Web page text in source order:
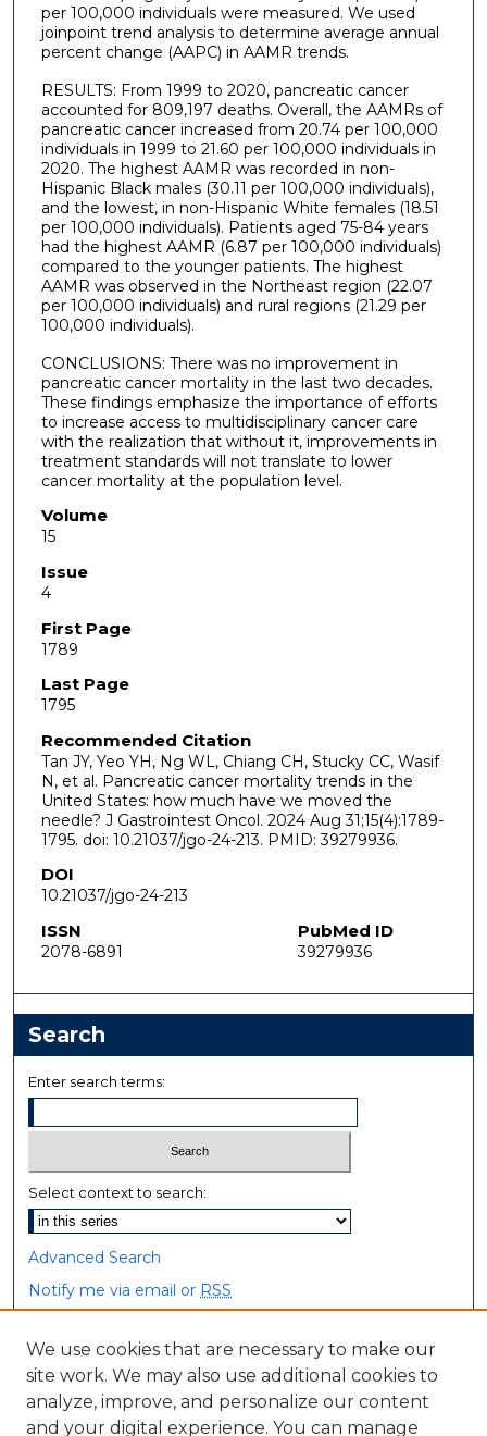
per 100,000 individuals were measured. We used
joinpoint trend analysis to determine average annual
percent change (AAPC) in AAMR trends.
RESULTS: From 1999 to 2020, pancreatic cancer
accounted for 809,197 deaths. Overall, the AAMRs of
pancreatic cancer increased from 20.74 per 100,000
individuals in 1999 to 21.60 per 100,000 individuals in
2020. The highest AAMR was recorded in non-
Hispanic Black males (30.11 per 100,000 individuals),
and the lowest, in non-Hispanic White females (18.51
per 100,000 individuals). Patients aged 75-84 years
had the highest AAMR (6.87 per 100,000 individuals)
compared to the younger patients. The highest
AAMR was observed in the Northeast region (22.07
per 100,000 individuals) and rural regions (21.29 per
100,000 individuals).
CONCLUSIONS: There was no improvement in
pancreatic cancer mortality in the last two decades.
These findings emphasize the importance of efforts
to increase access to multidisciplinary cancer care
with the realization that without it, improvements in
treatment standards will not translate to lower
cancer mortality at the population level.
Volume
15
Issue
4
First Page
1789
Last Page
1795
Recommended Citation
Tan JY, Yeo YH, Ng WL, Chiang CH, Stucky CC, Wasif
N, et al. Pancreatic cancer mortality trends in the
United States: how much have we moved the
needle? J Gastrointest Oncol. 2024 Aug 31;15(4):1789-
1795. doi: 10.21037/jgo-24-213. PMID: 39279936.
DOI
10.21037/jgo-24-213
ISSN
2078-6891
PubMed ID
39279936
Search
Enter search terms:
Select context to search:
Advanced Search
Notify me via email or RSS
Browse
Collections
Disciplines
We use cookies that are necessary to make our
site work. We may also use additional cookies to
analyze, improve, and personalize our content
and your digital experience. You can manage